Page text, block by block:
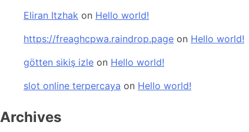
Eliran Itzhak on Hello world!
https://freaghcpwa.raindrop.page on Hello world!
götten sikiş izle on Hello world!
slot online terpercaya on Hello world!
Archives